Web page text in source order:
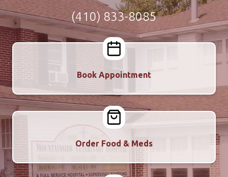
(410) 833-8085
Book Appointment
Order Food & Meds